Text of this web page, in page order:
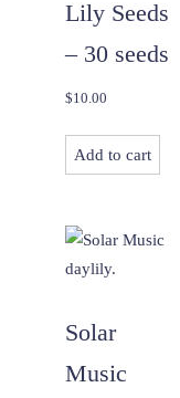
Lily Seeds
– 30 seeds
$10.00
Add to cart
Solar
Music